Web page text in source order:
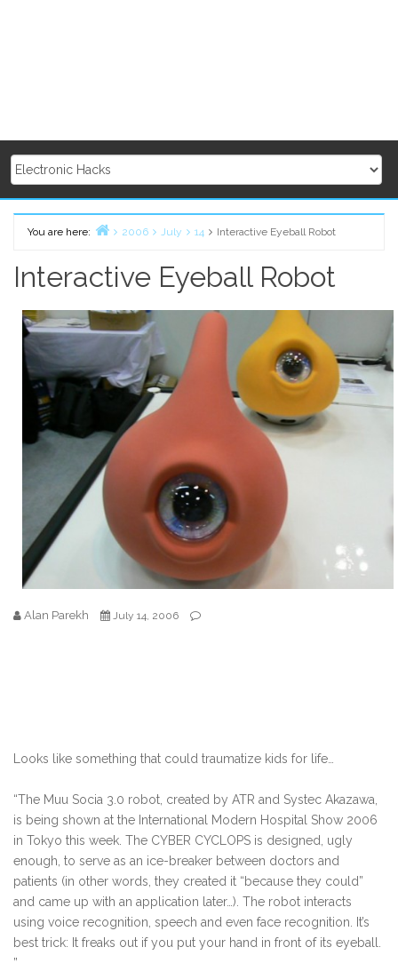
You are here:
2006 July 14 Interactive Eyeball Robot
Interactive Eyeball Robot
Alan Parekh July 14, 2006
Looks like something that could traumatize kids for life…
“The Muu Socia 3.0 robot, created by ATR and Systec Akazawa,
is being shown at the International Modern Hospital Show 2006
in Tokyo this week. The CYBER CYCLOPS is designed, ugly
enough, to serve as an ice-breaker between doctors and
patients (in other words, they created it “because they could”
and came up with an application later…). The robot interacts
using voice recognition, speech and even face recognition. It’s
best trick: It freaks out if you put your hand in front of its eyeball.